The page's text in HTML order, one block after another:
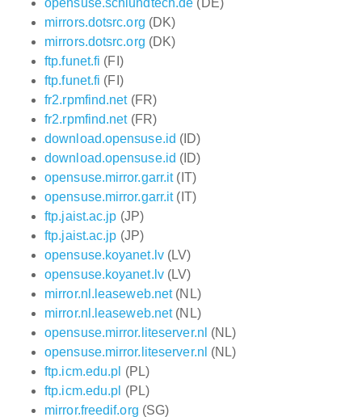
opensuse.schlundtech.de (DE)
mirrors.dotsrc.org (DK)
mirrors.dotsrc.org (DK)
ftp.funet.fi (FI)
ftp.funet.fi (FI)
fr2.rpmfind.net(FR)
fr2.rpmfind.net(FR)
download.opensuse.id (ID)
download.opensuse.id (ID)
opensuse.mirror.garr.it(IT)
opensuse.mirror.garr.it(IT)
ftp.jaist.ac.jp (JP)
ftp.jaist.ac.jp (JP)
opensuse.koyanet.lv(LV)
opensuse.koyanet.lv(LV)
mirror.nl.leaseweb.net(NL)
mirror.nl.leaseweb.net(NL)
opensuse.mirror.liteserver.nl (NL)
opensuse.mirror.liteserver.nl (NL)
ftp.icm.edu.pl (PL)
ftp.icm.edu.pl (PL)
mirror.freedif.org (SG)